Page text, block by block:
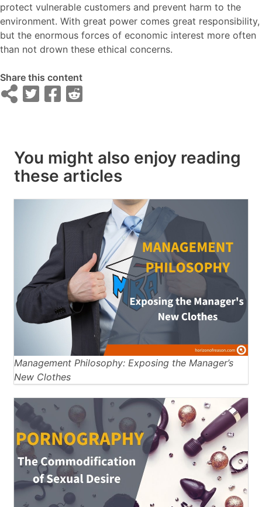
protect vulnerable customers and prevent harm to the
environment. With great power comes great responsibility,
but the enormous forces of economic interest more often
than not drown these ethical concerns.
Share this content
You might also enjoy reading
these articles
Management Philosophy: Exposing the Manager’s
New Clothes